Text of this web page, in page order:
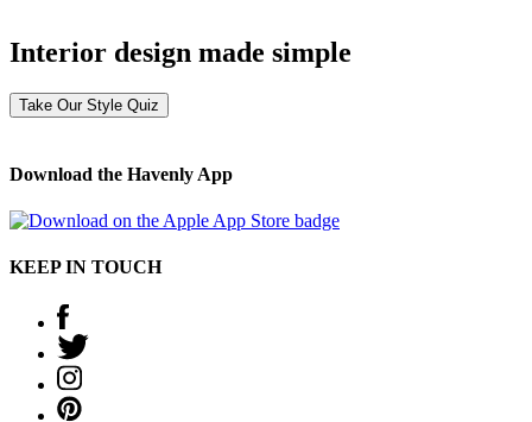
Interior design made simple
Take Our Style Quiz
Download the Havenly App
KEEP IN TOUCH